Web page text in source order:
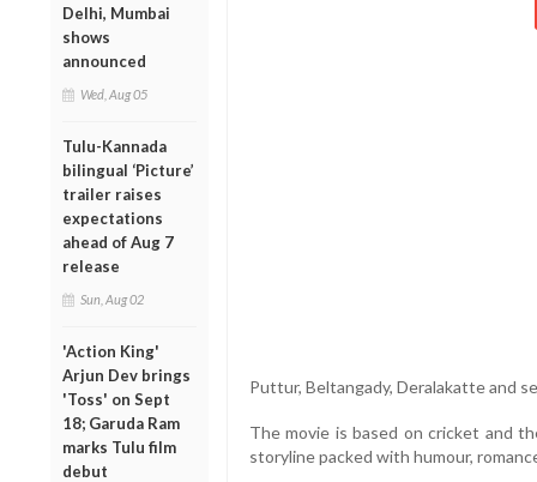
Delhi, Mumbai
shows
announced
Wed, Aug 05
Tulu-Kannada
bilingual ‘Picture’
trailer raises
expectations
ahead of Aug 7
release
Sun, Aug 02
'Action King'
Arjun Dev brings
'Toss' on Sept
18; Garuda Ram
marks Tulu film
debut
Puttur, Beltangady, Deralakatte and
The movie is based on cricket and
storyline packed with humour,